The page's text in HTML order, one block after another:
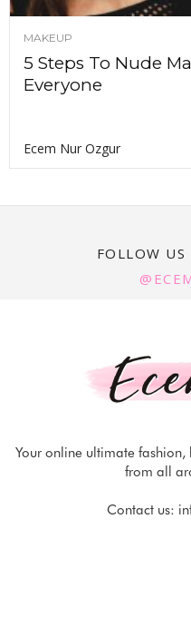
MAKEUP
5 Steps To Nude
Everyone
Ecem Nur Ozgur
FOLLOW
Your online ultimate fashion,
from all
Contact us: